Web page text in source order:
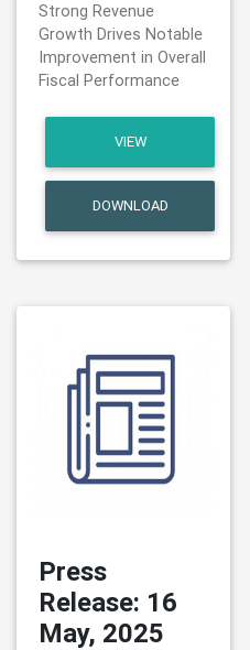
Strong Revenue
Growth Drives Notable
Improvement in Overall
Fiscal Performance
VIEW
DOWNLOAD
Press
Release: 16
May, 2025